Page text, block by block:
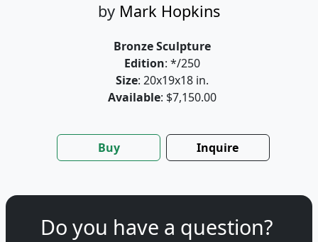
by Mark Hopkins
Bronze Sculpture
Edition: */250
Size: 20x19x18 in.
Available: $7,150.00
Buy Inquire
Do you have a question?